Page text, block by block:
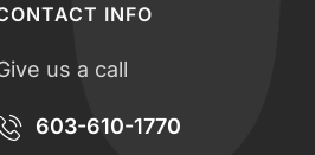
INFO
us a call
603-610-1770